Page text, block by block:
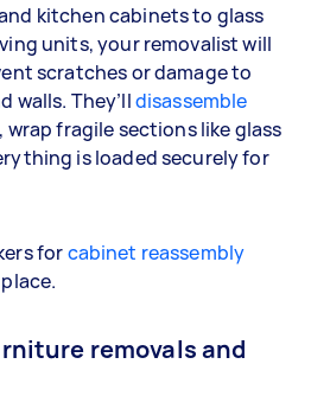
kitchen cabinets to glass
units, your removalist will
scratches or damage to
walls. They’lldisassemble
fragile sections like glass
is loaded securely for
forcabinet reassembly
removals and